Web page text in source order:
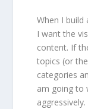
When I
I want the
content. If
topics (or
categories
am going to